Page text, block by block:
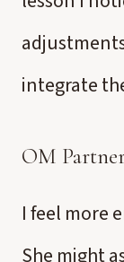
integrate
OM
I feel more
She might